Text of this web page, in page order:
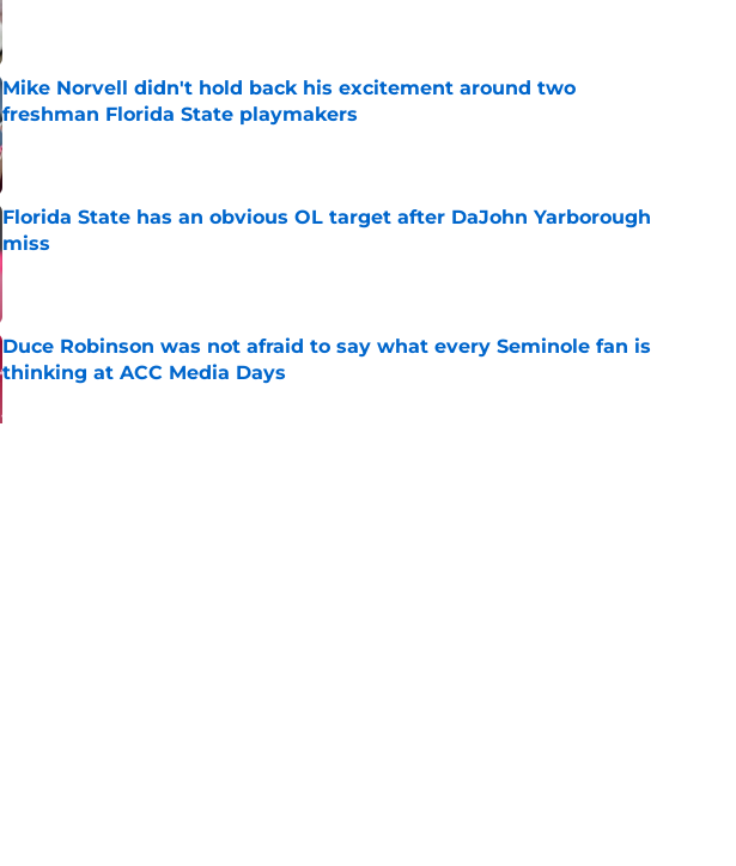
Published by on Invalid Date
Mike Norvell didn't hold back his excitement around two
freshman Florida State playmakers
Published by on Invalid Date
Florida State has an obvious OL target after DaJohn Yarborough
miss
Duce Robinson was not afraid to say what every Seminole fan is
thinking at ACC Media Days